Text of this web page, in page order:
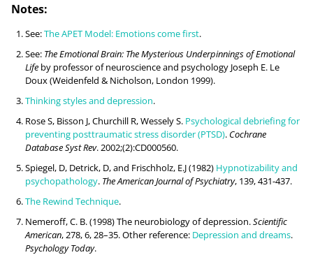
Notes:
See:The APET Model: Emotions come first.
See: The Emotional Brain: The Mysterious Underpinnings of Emotional
Lifeby professor of neuroscience and psychology Joseph E. Le
Doux (Weidenfeld & Nicholson, London 1999).
Thinking styles and depression.
Rose S, Bisson J, Churchill R, Wessely S. Psychological debriefing for
preventing posttraumatic stress disorder (PTSD). Cochrane
Database Syst Rev. 2002;(2):CD000560.
Spiegel, D, Detrick, D, and Frischholz, E.J (1982) Hypnotizability and
psychopathology. The American Journal of Psychiatry, 139, 431-437.
The Rewind Technique.
Nemeroff, C. B. (1998) The neurobiology of depression.Scientific
American, 278, 6, 28–35. Other reference: Depression and dreams.
Psychology Today.